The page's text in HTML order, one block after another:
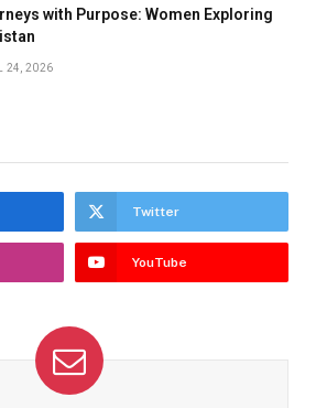
with Purpose: Women Exploring
24, 2026
Twitter
YouTube